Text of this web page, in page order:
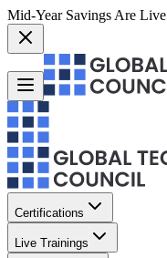
Mid-Year Savings Are
Certifications
Live Trainings